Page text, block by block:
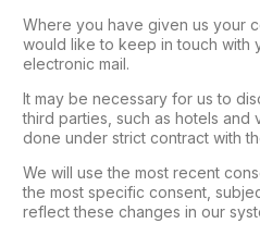
Where you have given us your
would like to keep in touch with
electronic mail.
It may be necessary for us to
third parties, such as hotels and
done under strict contract with
We will use the most recent
the most specific consent,
reflect these changes in our